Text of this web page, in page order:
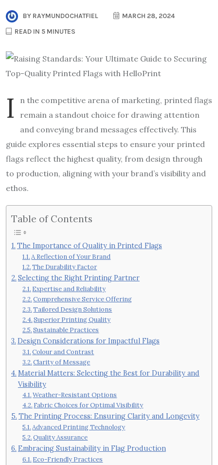
BY RAYMUNDOCHATFIEL
MARCH 28, 2024
READ IN 5 MINUTES
I
n the competitive arena of marketing, printed flags
remain a standout choice for drawing attention
and conveying brand messages effectively. This
guide explores essential steps to ensure your printed
flags reflect the highest quality, from design through
to production, aligning with your brand’s visibility and
ethos.
Table of Contents
The Importance of Quality in Printed Flags
A Reflection of Your Brand
The Durability Factor
Selecting the Right Printing Partner
Expertise and Reliability
Comprehensive Service Offering
Tailored Design Solutions
Superior Printing Quality
Sustainable Practices
Design Considerations for Impactful Flags
Colour and Contrast
Clarity of Message
Material Matters: Selecting the Best for Durability and
Visibility
Weather-Resistant Options
Fabric Choices for Optimal Visibility
The Printing Process: Ensuring Clarity and Longevity
Advanced Printing Technology
Quality Assurance
Embracing Sustainability in Flag Production
Eco-Friendly Practices